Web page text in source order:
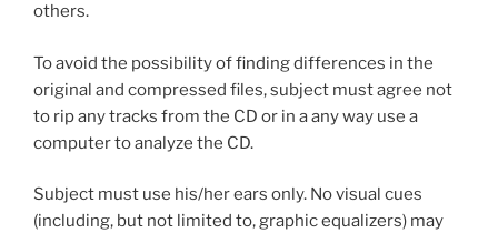
others.
To avoid the possibility of finding differences in the
original and compressed files, subject must agree not
to rip any tracks from the CD or in a any way use a
computer to analyze the CD.
Subject must use his/her ears only. No visual cues
(including, but not limited to, graphic equalizers) may